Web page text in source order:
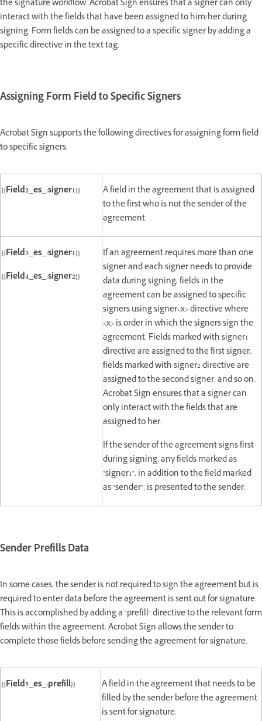
the signature workflow. Acrobat Sign ensures that a signer can only
interact with the fields that have been assigned to him/her during
signing. Form fields can be assigned to a specific signer by adding a
specific directive in the text tag.
Assigning Form Field to Specific Signers
Acrobat Sign supports the following directives for assigning form field
to specific signers.
{{Field2_es_:signer1}}
A field in the agreement that is assigned
to the first who is not the sender of the
agreement.
{{Field3_es_:signer1}}
{{Field4_es_:signer2}}
If an agreement requires more than one
signer and each signer needs to provide
data during signing, fields in the
agreement can be assigned to specific
signers using signer<x> directive where
<x> is order in which the signers sign the
agreement. Fields marked with signer1
directive are assigned to the first signer,
fields marked with signer2 directive are
assigned to the second signer, and so on.
Acrobat Sign ensures that a signer can
only interact with the fields that are
assigned to her.
If the sender of the agreement signs first
during signing, any fields marked as
"signer1", in addition to the field marked
as "sender", is presented to the sender.
Sender Prefills Data
In some cases, the sender is not required to sign the agreement but is
required to enter data before the agreement is sent out for signature.
This is accomplished by adding a "prefill" directive to the relevant form
fields within the agreement. Acrobat Sign allows the sender to
complete those fields before sending the agreement for signature.
{{Field5_es_:prefill}}
A field in the agreement that needs to be
filled by the sender before the agreement
is sent for signature.